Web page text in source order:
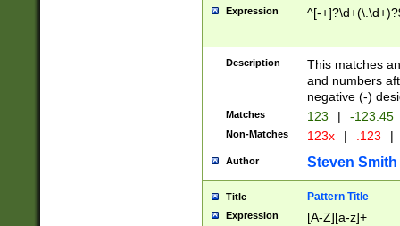
Expression ^[-
Description
This matches
and numbers
negative (-)
Matches 123 | -123.45
Non-Matches 123x | .123 |
Author Steven Smith
Title Pattern Title
Expression [A-Z][a-z]+